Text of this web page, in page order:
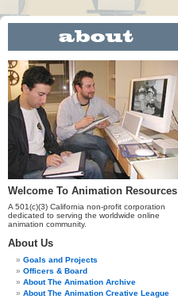
Welcome To Animation Resources
A 501(c)(3) California non-profit corporation
dedicated to serving the worldwide online
animation community.
About Us
Goals and Projects
Officers & Board
About The Animation Archive
About The Animation Creative League